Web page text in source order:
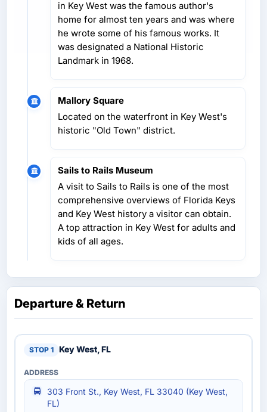
in Key West was the famous author's
home for almost ten years and was where
he wrote some of his famous works. It
was designated a National Historic
Landmark in 1968.
Mallory Square
Located on the waterfront in Key West's
historic "Old Town" district.
Sails to Rails Museum
A visit to Sails to Rails is one of the most
comprehensive overviews of Florida Keys
and Key West history a visitor can obtain.
A top attraction in Key West for adults and
kids of all ages.
Departure & Return
Key West, FL
303 Front St., Key West, FL 33040 (Key West,
FL)